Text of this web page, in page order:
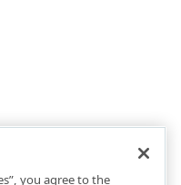
you agree to the